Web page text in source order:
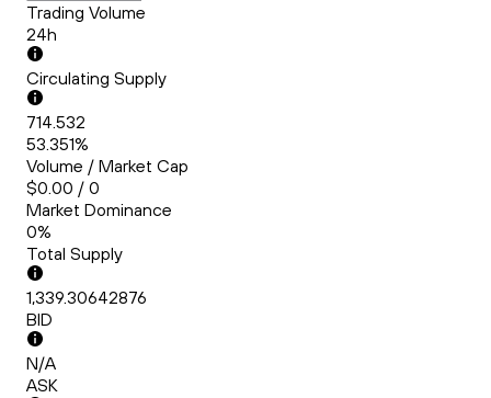
Trading Volume
24h
Circulating Supply
714.532
53.351%
Volume / Market Cap
$0.00 / 0
Market Dominance
0%
Total Supply
1,339.30642876
BID
N/A
ASK